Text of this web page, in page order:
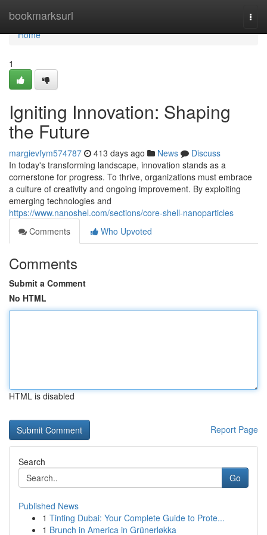
bookmarksurl
Home
Home
1
Igniting Innovation: Shaping
the Future
margievfym574787 413 days ago News
Discuss
In today's transforming landscape, innovation stands as a
cornerstone for progress. To thrive, organizations must embrace
a culture of creativity and ongoing improvement. By exploiting
emerging technologies and
https://www.nanoshel.com/sections/core-shell-nanoparticles
Comments
Who Upvoted
Comments
Submit a Comment
No HTML
HTML is disabled
Report Page
Search
Go
Published News
1 Tinting Dubai: Your Complete Guide to Prote...
1 Brunch in America in Grünerløkka